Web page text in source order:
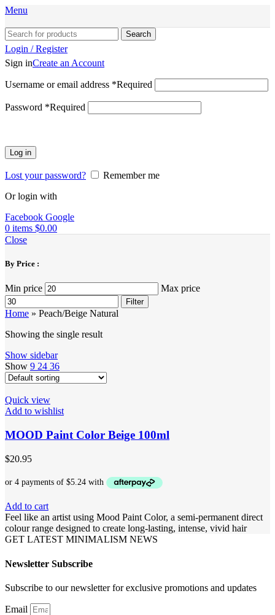
Menu
Search
Login / Register
Sign inCreate an Account
Username or email address *Required
Password *Required
Log in
Lost your password?
Remember me
Or login with
Facebook Google
0 items $0.00
Close
By Price :
Min price Max price
Filter
Home » Peach/Beige Natural
Showing the single result
Show sidebar
Show 9 24 36
Quick view
Add to wishlist
MOOD Paint Color Beige 100ml
$20.95
Add to cart
Feel like an artist using Mood Paint Color, a semi-permanent direct
colour range designed to create long-lasting, intense, vivid hair
GET LATEST MINIMALISM NEWS
Newsletter Subscribe
Subscribe to our newsletter for exclusive promotions and updates
Email